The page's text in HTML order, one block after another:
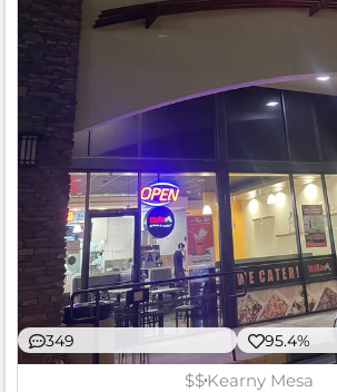
349 95.4%
$$Kearny Mesa